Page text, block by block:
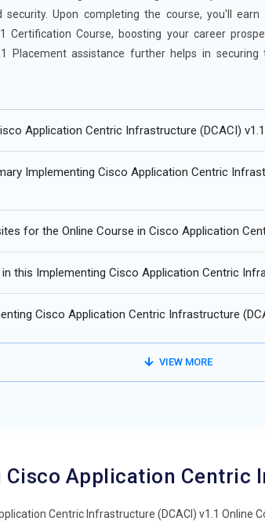
Upon completing the course, you'll
Certification Course, boosting your career
Placement assistance further helps in
Cisco Application Centric Infrastructure
in ACI fabric management.
synergy in data center optimization.
Application Centric Infrastructure (DCACI)
Implementing Cisco Application Centric
for the Online Course in Cisco Application
this Implementing Cisco Application Centric
Cisco Application Centric Infrastructure
VIEW MORE
Application Centric
Centric Infrastructure (DCACI) v1.1 Online